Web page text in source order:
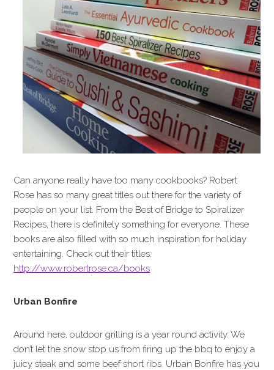
Can anyone really have too many cookbooks? Robert
Rose has so many great titles out there for the variety of
people on your list. From the Best of Bridge to Spiralizer
Recipes, there is definitely something for everyone. These
books are also filled with so much inspiration for holiday
entertaining. Check out their titles:
http://www.robertrose.ca/books
Urban Bonfire
Around here, outdoor grilling is a year round activity. We
don’t let the snow stop us from firing up the bbq to enjoy a
juicy steak and some beef short ribs. Urban Bonfire has you